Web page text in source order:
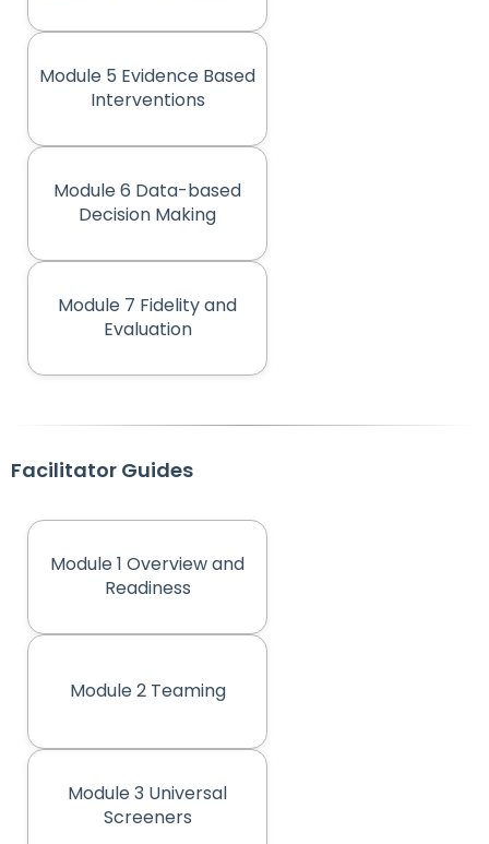
Module 5 Evidence Based
Interventions(opens in new tab)
Module 6 Data-based
Decision Making(opens in new tab)
Module 7 Fidelity and
Evaluation
(opens in new tab)
Facilitator Guides
Module 1 Overview and
Readiness(opens in new tab)
Module 2 Teaming
(opens in new tab)
Module 3 Universal
Screeners(opens in new tab)